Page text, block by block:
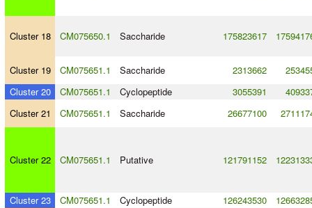
Cluster 18 CM075650.1 Saccharide 175823617
Cluster 19 CM075651.1 Saccharide 2313662
Cluster 20
CM075651.1 Cyclopeptide 3055391
Cluster 21
CM075651.1 Saccharide 26677100
Cluster 22 CM075651.1 Putative 121791152
Cluster 23 CM075651.1 Cyclopeptide 126243530